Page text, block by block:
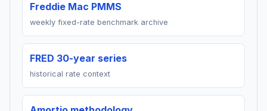
Freddie Mac PMMS
weekly fixed-rate benchmark archive
FRED 30-year series
historical rate context